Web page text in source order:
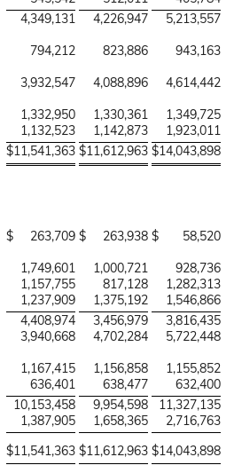
4,349,131 4,226,947
5,213,557
794,212 823,886
943,163
3,932,547 4,088,896
4,614,442
1,332,950 1,330,361
1,349,725
1,132,523 1,142,873
1,923,011
$11,541,363 $11,612,963 $14,043,898
$ 263,709 $ 263,938 $
58,520
1,749,601 1,000,721
928,736
1,157,755 817,128
1,282,313
1,237,909 1,375,192
1,546,866
4,408,974 3,456,979
3,816,435
3,940,668 4,702,284
5,722,448
1,167,415 1,156,858
1,155,852
636,401 638,477
632,400
10,153,458 9,954,598
11,327,135
1,387,905 1,658,365
2,716,763
$11,541,363 $11,612,963 $14,043,898